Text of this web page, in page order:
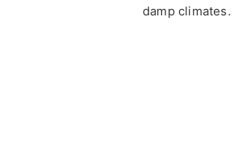
damp climates.